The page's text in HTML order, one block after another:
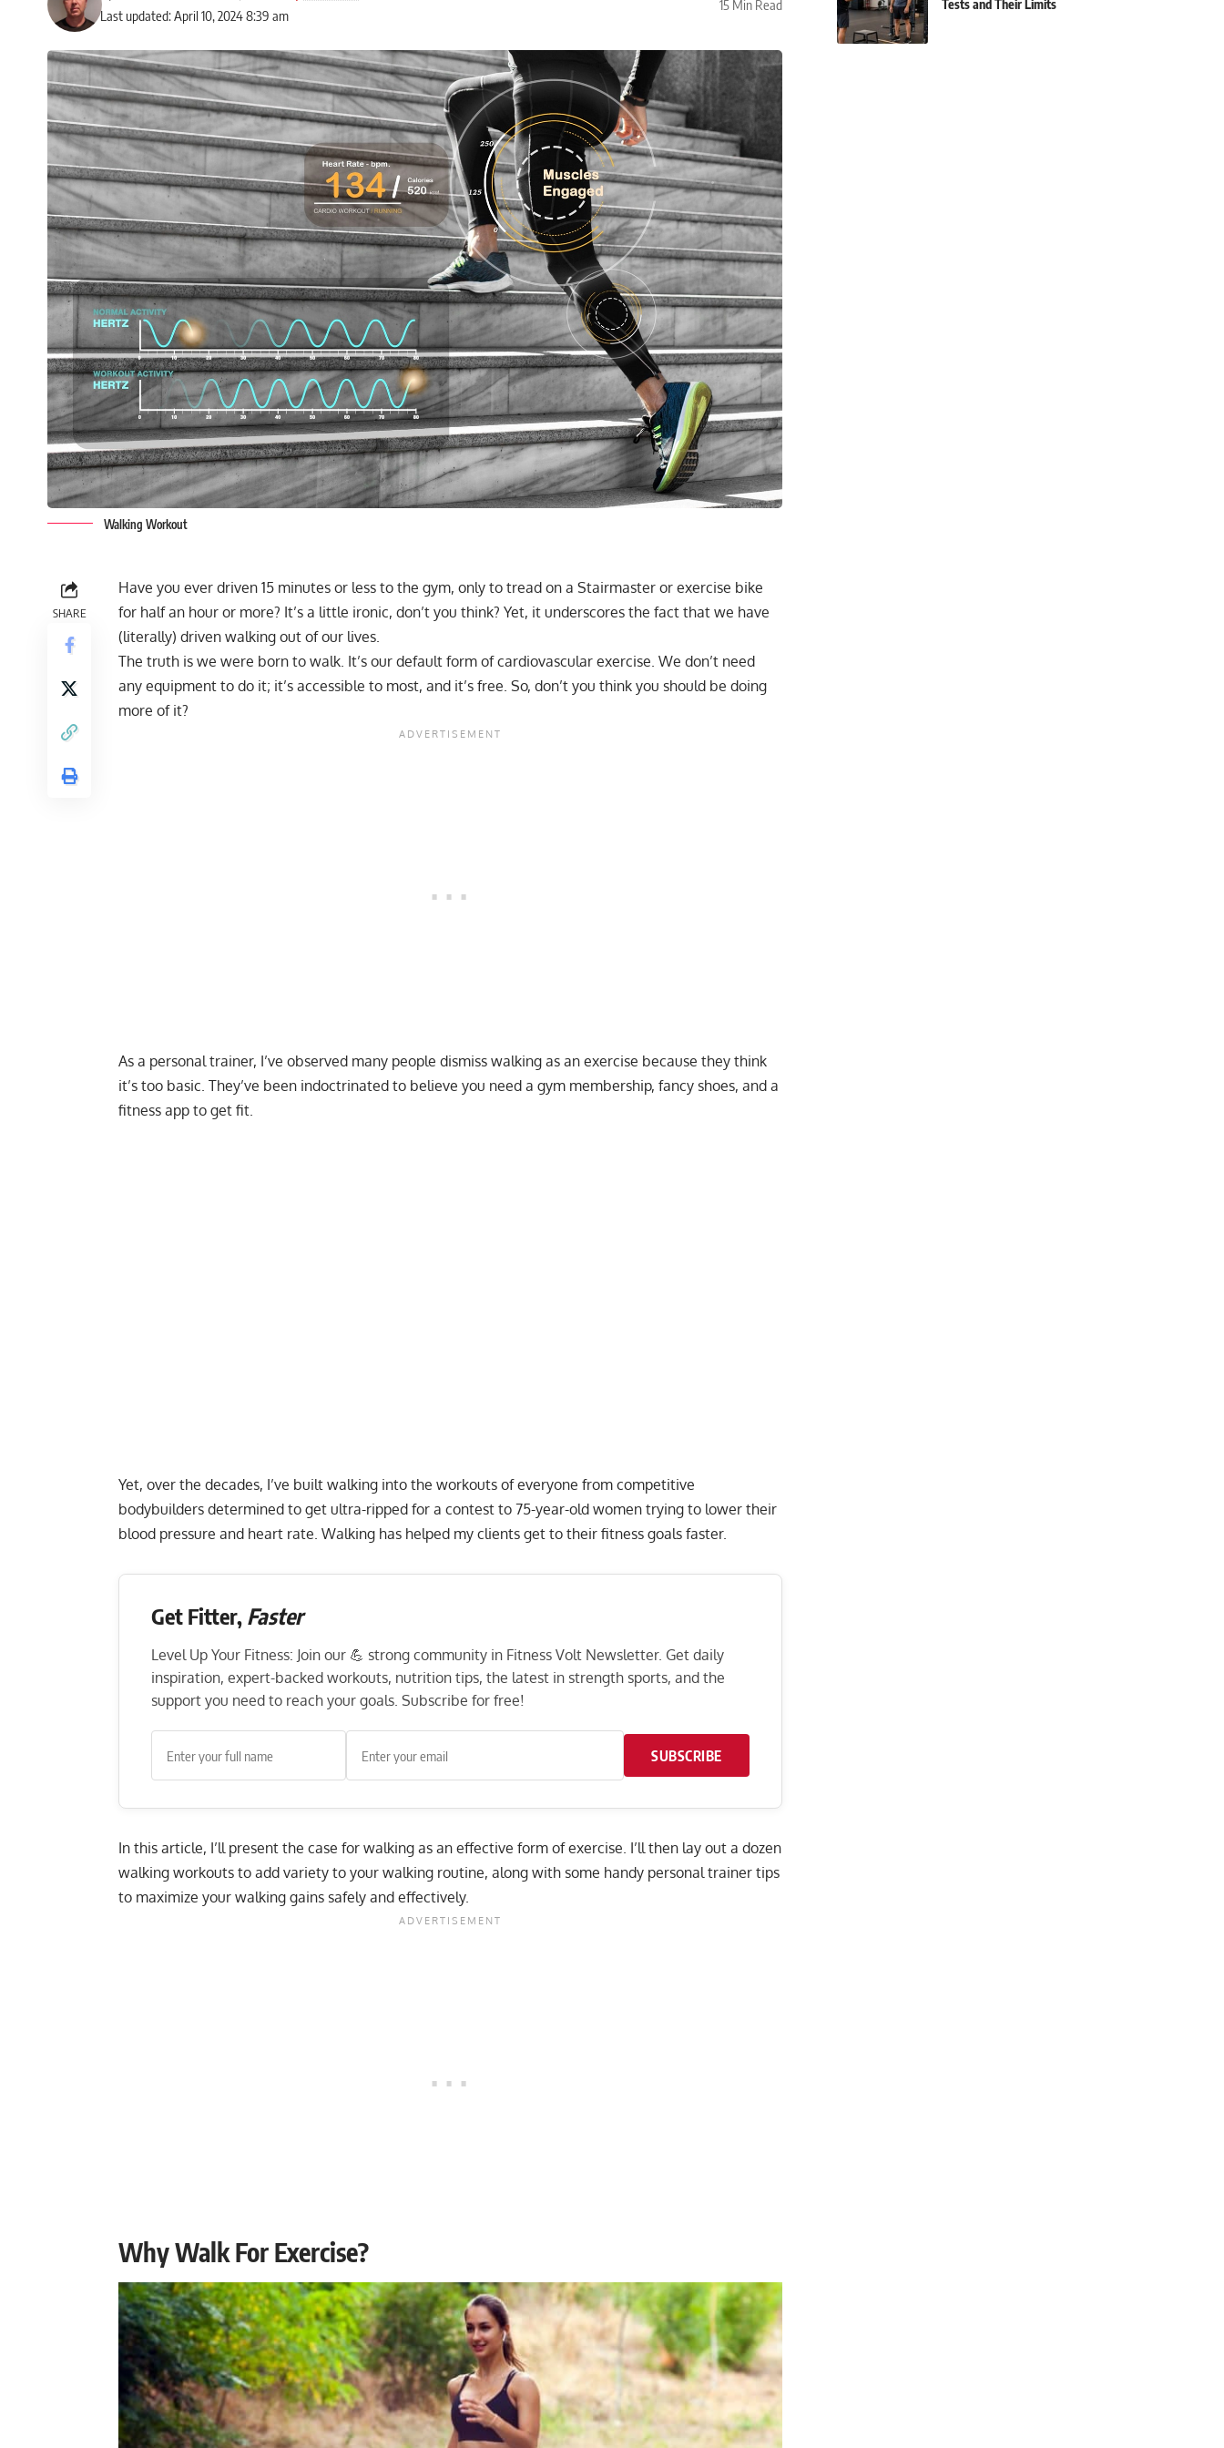
Last updated: April 10, 2024 8:39 am
15 Min Read
Walking Workout
SHARE
Have you ever driven 15 minutes or less to the gym, only to tread on a Stairmaster or exercise bike
for half an hour or more? It’s a little ironic, don’t you think? Yet, it underscores the fact that we have
(literally) driven walking out of our lives.
The truth is we were born to walk. It’s our default form of cardiovascular exercise. We don’t need
any equipment to do it; it’s accessible to most, and it’s free. So, don’t you think you should be doing
more of it?
As a personal trainer, I’ve observed many people dismiss walking as an exercise because they think
it’s too basic. They’ve been indoctrinated to believe you need a gym membership, fancy shoes, and a
fitness app to get fit.
Yet, over the decades, I’ve built walking into the workouts of everyone from competitive
bodybuilders determined to get ultra-ripped for a contest to 75-year-old women trying to lower their
blood pressure and heart rate. Walking has helped my clients get to their fitness goals faster.
Get Fitter, Faster
Level Up Your Fitness: Join our 💪 strong community in Fitness Volt Newsletter. Get daily
inspiration, expert-backed workouts, nutrition tips, the latest in strength sports, and the
support you need to reach your goals. Subscribe for free!
SUBSCRIBE
In this article, I’ll present the case for walking as an effective form of exercise. I’ll then lay out a dozen
walking workouts to add variety to your walking routine, along with some handy personal trainer tips
to maximize your walking gains safely and effectively.
Why Walk For Exercise?
Tests and Their Limits